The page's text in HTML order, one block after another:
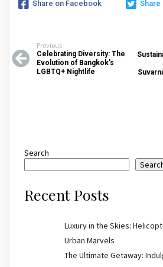
Share on Facebook Share
Previous
Celebrating Diversity: The
Evolution of Bangkok’s
LGBTQ+ Nightlife
Search
Recent Posts
Luxury in the Skies:
Urban Marvels
The Ultimate Getaway: